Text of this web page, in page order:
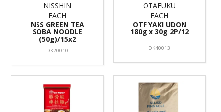
NISSHIN
EACH
NSS GREEN TEA
SOBA NOODLE
(50g)/15x2
DK20010
OTAFUKU
EACH
OTF YAKI UDON
180g x 30g 2P/12
DK40013